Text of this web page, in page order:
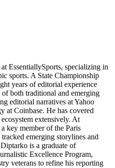
EssentiallySports, specializing in
sports. A State Championship
years of editorial experience
of both traditional and emerging
editorial narratives at Yahoo
at Coinbase. He has covered
extensively. At
key member of the Paris
emerging storylines and
is a graduate of
Excellence Program,
veterans to refine his reporting